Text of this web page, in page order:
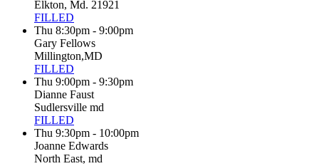
Elkton, Md. 21921
FILLED
Thu 8:30pm - 9:00pm
Gary Fellows
Millington,MD
FILLED
Thu 9:00pm - 9:30pm
Dianne Faust
Sudlersville md
FILLED
Thu 9:30pm - 10:00pm
Joanne Edwards
North East, md